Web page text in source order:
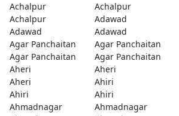
Achalpur
Achalpur
Achalpur
Adawad
Adawad
Adawad
Agar Panchaitan
Agar Panchaitan
Agar Panchaitan
Agar Panchaitan
Aheri
Aheri
Aheri
Ahiri
Ahiri
Ahiri
Ahmadnagar
Ahmadnagar